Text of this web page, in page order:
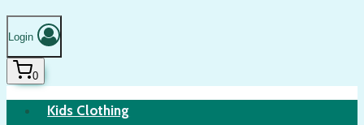
Login
0
Kids Clothing